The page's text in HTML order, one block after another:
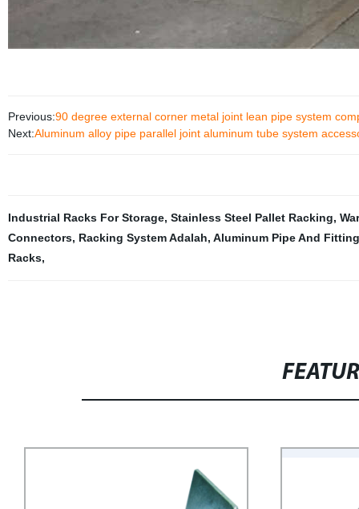
Previous:90 degree external corner metal joint lean pipe system
Next:Aluminum alloy pipe parallel joint aluminum tube system
Industrial Racks For Storage, Stainless Steel Pallet Racking,
Connectors, Racking System Adalah, Aluminum Pipe And
Racks,